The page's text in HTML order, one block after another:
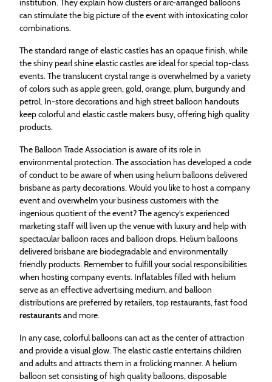
institution. They explain how clusters or arc-arranged balloons
can stimulate the big picture of the event with intoxicating color
combinations.
The standard range of elastic castles has an opaque finish, while
the shiny pearl shine elastic castles are ideal for special top-class
events. The translucent crystal range is overwhelmed by a variety
of colors such as apple green, gold, orange, plum, burgundy and
petrol. In-store decorations and high street balloon handouts
keep colorful and elastic castle makers busy, offering high quality
products.
The Balloon Trade Association is aware of its role in
environmental protection. The association has developed a code
of conduct to be aware of when using helium balloons delivered
brisbane as party decorations. Would you like to host a company
event and overwhelm your business customers with the
ingenious quotient of the event? The agency’s experienced
marketing staff will liven up the venue with luxury and help with
spectacular balloon races and balloon drops. Helium balloons
delivered brisbane are biodegradable and environmentally
friendly products. Remember to fulfill your social responsibilities
when hosting company events. Inflatables filled with helium
serve as an effective advertising medium, and balloon
distributions are preferred by retailers, top restaurants, fast food
restaurantsand more.
In any case, colorful balloons can act as the center of attraction
and provide a visual glow. The elastic castle entertains children
and adults and attracts them in a frolicking manner. A helium
balloon set consisting of high quality balloons, disposable